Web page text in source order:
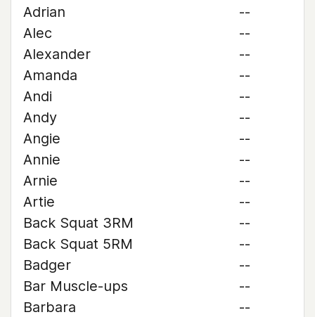
Adrian
--
Alec
--
Alexander
--
Amanda
--
Andi
--
Andy
--
Angie
--
Annie
--
Arnie
--
Artie
--
Back Squat 3RM
--
Back Squat 5RM
--
Badger
--
Bar Muscle-ups
--
Barbara
--